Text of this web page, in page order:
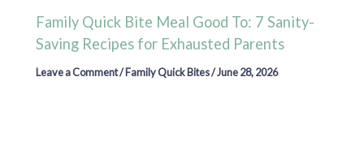
Family Quick Bite Meal Good To: 7 Sanity-
Saving Recipes for Exhausted Parents
Leave a Comment/Family Quick Bites/June 28, 2026